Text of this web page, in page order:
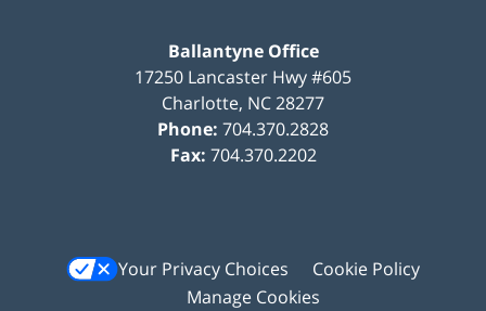
Ballantyne Office
17250 Lancaster Hwy #605
Charlotte, NC28277
Phone: 704.370.2828
Fax: 704.370.2202
Your Privacy Choices
Cookie Policy
Manage Cookies